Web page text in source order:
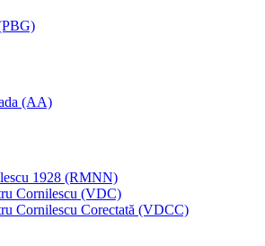
(AA)
1928 (RMNN)
Cornilescu (VDC)
Cornilescu Corectată (VDCC)